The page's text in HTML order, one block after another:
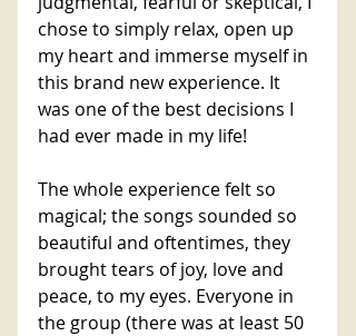
chose to simply relax, open up
my heart and immerse myself in
this brand new experience. It
was one of the best decisions I
had ever made in my life!
The whole experience felt so
magical; the songs sounded so
beautiful and oftentimes, they
brought tears of joy, love and
peace, to my eyes. Everyone in
the group (there was at least 50